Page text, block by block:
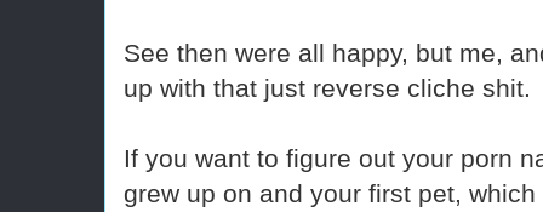
See then were all happy, but me,
up with that just reverse cliche shit.
If you want to figure out your porn
grew up on and your first pet,